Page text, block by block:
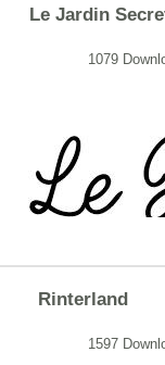
Le Jardin
1079
Rinterland
1597